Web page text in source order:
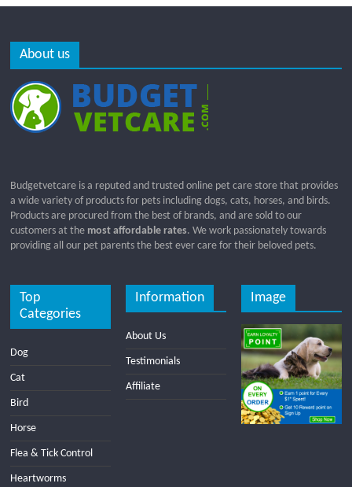
About us
Budgetvetcare is a reputed and trusted online pet care store that provides
a wide variety of products for pets including dogs, cats, horses, and birds.
Products are procured from the best of brands, and are sold to our
customers at the most affordable rates. We work passionately towards
providing all our pet parents the best ever care for their beloved pets.
Top
Categories
Dog
Cat
Bird
Horse
Flea & Tick Control
Heartworms
Information
About Us
Testimonials
Affiliate
Image